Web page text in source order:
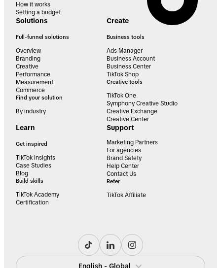
How it works
Setting a budget
Solutions
Full-funnel solutions
Overview
Branding
Creative
Performance
Measurement
Commerce
Find your solution
By industry
Create
Business tools
Ads Manager
Business Account
Business Center
TikTok Shop
Creative tools
TikTok One
Symphony Creative Studio
Creative Exchange
Creative Center
Learn
Get inspired
TikTok Insights
Case Studies
Blog
Build skills
TikTok Academy
Certification
Support
Marketing Partners
For agencies
Brand Safety
Help Center
Contact Us
Refer
TikTok Affiliate
English - Global